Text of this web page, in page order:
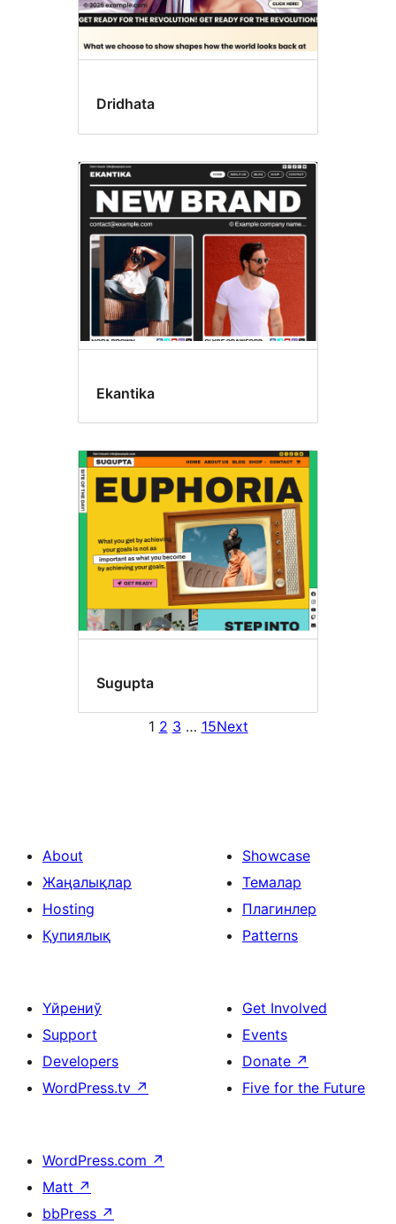
Dridhata
Ekantika
Sugupta
1 2 3 … 15Next
About
Жаңалықлар
Hosting
Қупиялық
Showcase
Темалар
Плагинлер
Patterns
Үйрениў
Support
Developers
WordPress.tv ↗
Get Involved
Events
Donate ↗
Five for the Future
WordPress.com ↗
Matt ↗
bbPress ↗